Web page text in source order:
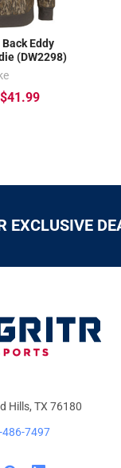
Back Eddy
(DW2298)
EXCLUSIVE
Hills, TX 76180
486-7497